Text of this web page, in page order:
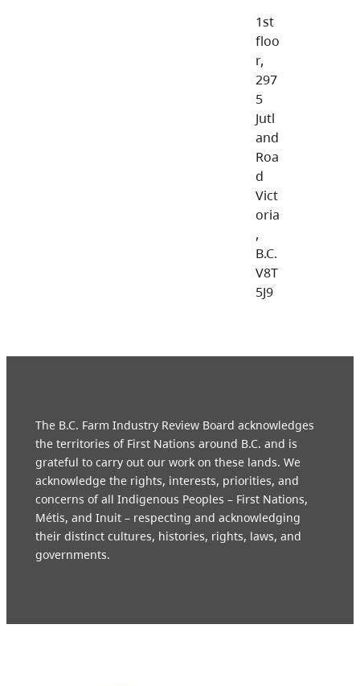
1st
floo
r,
297
5
Jutl
and
Roa
d
Vict
oria
,
B.C.
V8T
5J9
The B.C. Farm Industry Review Board acknowledges
the territories of First Nations around B.C. and is
grateful to carry out our work on these lands. We
acknowledge the rights, interests, priorities, and
concerns of all Indigenous Peoples – First Nations,
Métis, and Inuit – respecting and acknowledging
their distinct cultures, histories, rights, laws, and
governments.